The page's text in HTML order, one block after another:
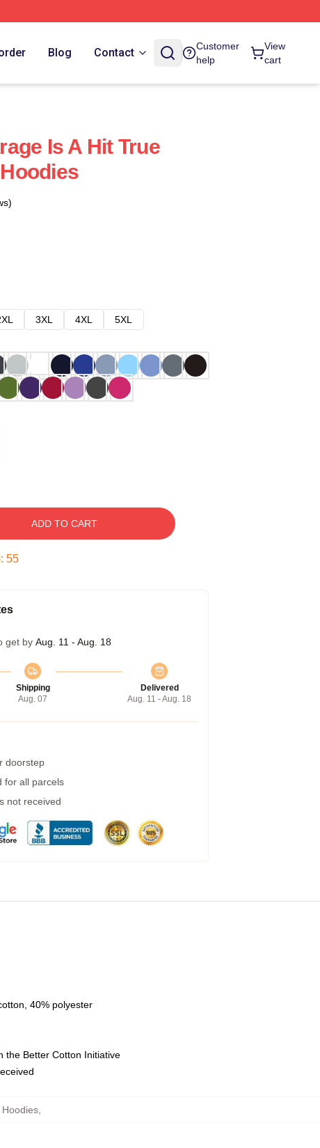
Blog Contact
Customer
help
View
cart
Is A Hit True
3XL 4XL
5XL
ADD TO CART
: 54
get by Aug. 11 - Aug. 18
Shipping
Aug. 07
Delivered
Aug. 11 - Aug. 18
doorstep
for all parcels
not received
40% polyester
the Better Cotton Initiative